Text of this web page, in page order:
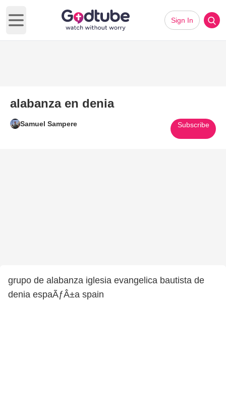
Open main menu
Sign In
alabanza en denia
Samuel Sampere Subscribe
grupo de alabanza iglesia evangelica bautista de
denia espaÃƒÂ±a spain